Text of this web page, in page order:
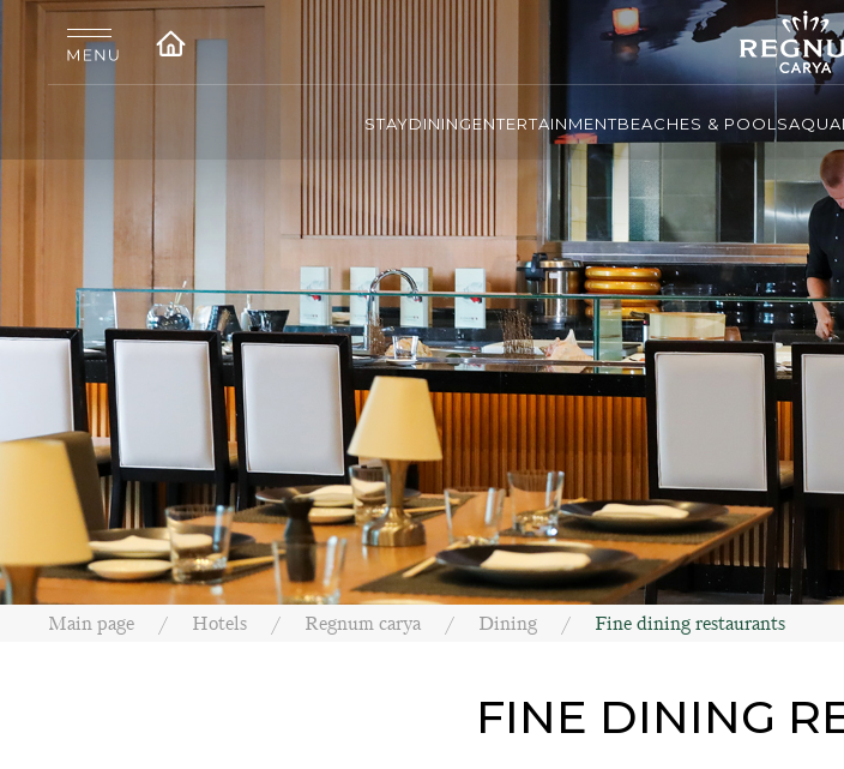
STAYDININGENTERTAINMENTBEACHES & POOLS
Main page Hotels Regnum carya Dining Fine dining restaurants
FINE DINING